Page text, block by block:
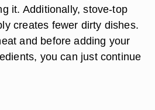
it. Additionally, stove-top
creates fewer dirty dishes.
and before adding your
you can just continue